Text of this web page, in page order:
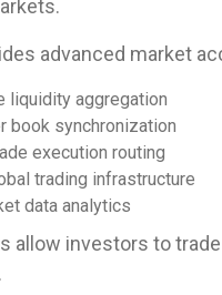
advanced market
liquidity aggregation
book synchronization
execution routing
trading infrastructure
data analytics
allow investors to